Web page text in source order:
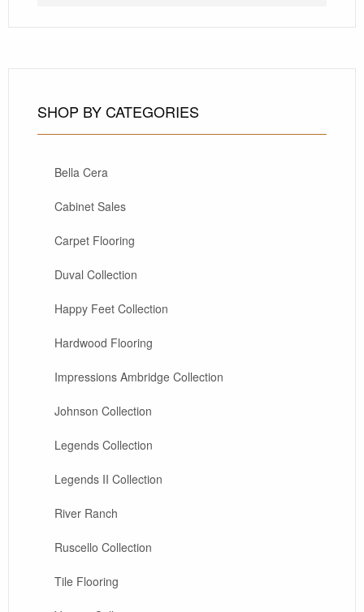
SHOP BY CATEGORIES
Bella Cera
Cabinet Sales
Carpet Flooring
Duval Collection
Happy Feet Collection
Hardwood Flooring
Impressions Ambridge Collection
Johnson Collection
Legends Collection
Legends II Collection
River Ranch
Ruscello Collection
Tile Flooring